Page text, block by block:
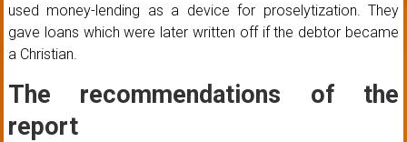
used money-lending as a device for proselytization. They
gave loans which were later written off if the debtor became
a Christian.
The recommendations of the
report